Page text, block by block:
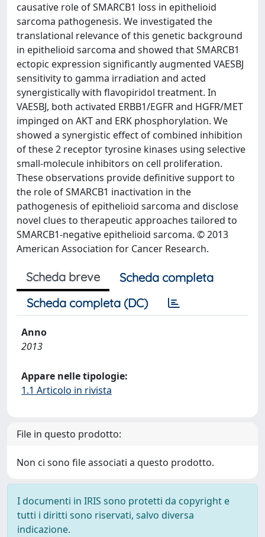
causative role of SMARCB1 loss in epithelioid
sarcoma pathogenesis. We investigated the
translational relevance of this genetic background
in epithelioid sarcoma and showed that SMARCB1
ectopic expression significantly augmented VAESBJ
sensitivity to gamma irradiation and acted
synergistically with flavopiridol treatment. In
VAESBJ, both activated ERBB1/EGFR and HGFR/MET
impinged on AKT and ERK phosphorylation. We
showed a synergistic effect of combined inhibition
of these 2 receptor tyrosine kinases using selective
small-molecule inhibitors on cell proliferation.
These observations provide definitive support to
the role of SMARCB1 inactivation in the
pathogenesis of epithelioid sarcoma and disclose
novel clues to therapeutic approaches tailored to
SMARCB1-negative epithelioid sarcoma. © 2013
American Association for Cancer Research.
Scheda breve
Scheda completa
Scheda completa (DC)
Anno
2013
Appare nelle tipologie:
1.1 Articolo in rivista
File in questo prodotto:
Non ci sono file associati a questo prodotto.
I documenti in IRIS sono protetti da copyright e
tutti i diritti sono riservati, salvo diversa
indicazione.